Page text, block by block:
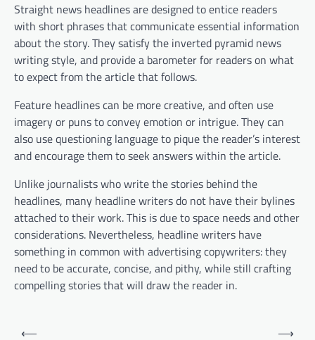
Straight news headlines are designed to entice readers
with short phrases that communicate essential information
about the story. They satisfy the inverted pyramid news
writing style, and provide a barometer for readers on what
to expect from the article that follows.
Feature headlines can be more creative, and often use
imagery or puns to convey emotion or intrigue. They can
also use questioning language to pique the reader’s interest
and encourage them to seek answers within the article.
Unlike journalists who write the stories behind the
headlines, many headline writers do not have their bylines
attached to their work. This is due to space needs and other
considerations. Nevertheless, headline writers have
something in common with advertising copywriters: they
need to be accurate, concise, and pithy, while still crafting
compelling stories that will draw the reader in.
⟵
⟶